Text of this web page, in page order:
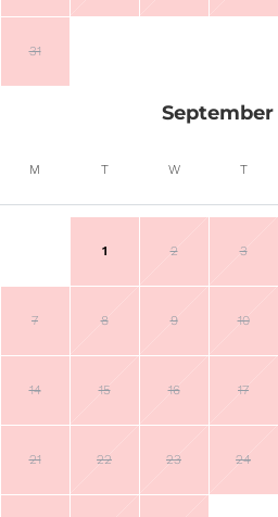
31
September
M T W T
1 2 3
7 8 9 10
14 15 16 17
21 22 23 24